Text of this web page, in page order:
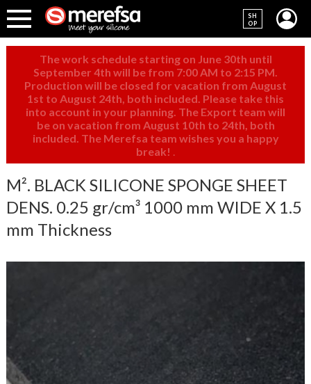
SH
OP
The work schedule starting on June 30th until
September 4th will be from 7:00 AM to 2:15 PM.
Production will be closed for vacation from August
1st to August 24th, both included. Please take this
into account in your planning. The Export team will
be on vacation from August 10th to 24th, both
included. The Merefsa team wishes you a happy
break!
M². BLACK SILICONE SPONGE SHEET
DENS. 0.25 gr/cm³ 1000 mm WIDE X 1.5
mm Thickness